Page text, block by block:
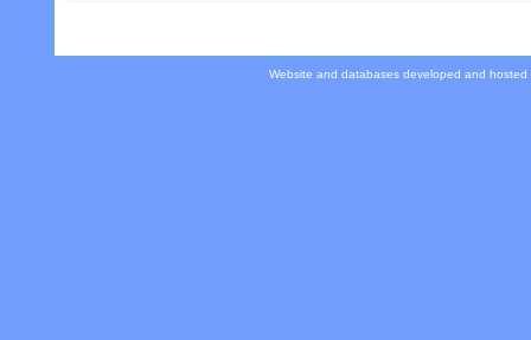
Website and databases developed and